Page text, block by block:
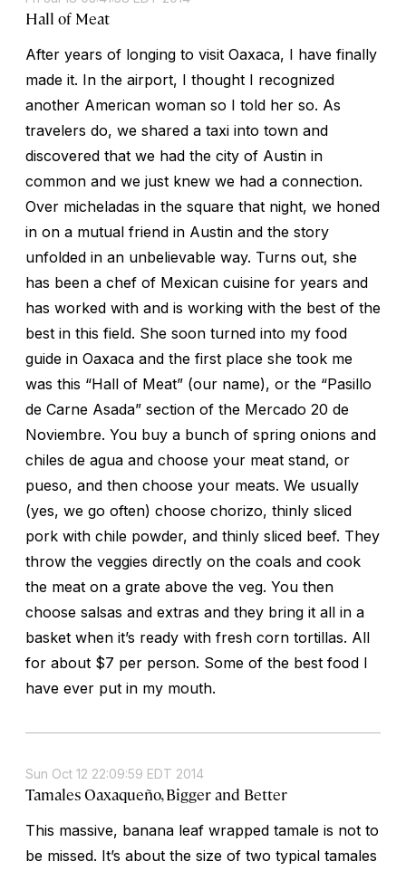
Hall of Meat
After years of longing to visit Oaxaca, I have finally
made it. In the airport, I thought I recognized
another American woman so I told her so. As
travelers do, we shared a taxi into town and
discovered that we had the city of Austin in
common and we just knew we had a connection.
Over micheladas in the square that night, we honed
in on a mutual friend in Austin and the story
unfolded in an unbelievable way. Turns out, she
has been a chef of Mexican cuisine for years and
has worked with and is working with the best of the
best in this field. She soon turned into my food
guide in Oaxaca and the first place she took me
was this “Hall of Meat” (our name), or the “Pasillo
de Carne Asada” section of the Mercado 20 de
Noviembre. You buy a bunch of spring onions and
chiles de agua and choose your meat stand, or
pueso, and then choose your meats. We usually
(yes, we go often) choose chorizo, thinly sliced
pork with chile powder, and thinly sliced beef. They
throw the veggies directly on the coals and cook
the meat on a grate above the veg. You then
choose salsas and extras and they bring it all in a
basket when it’s ready with fresh corn tortillas. All
for about $7 per person. Some of the best food I
have ever put in my mouth.
Sun Oct 12 22:09:59 EDT 2014
Tamales Oaxaqueño, Bigger and Better
This massive, banana leaf wrapped tamale is not to
be missed. It’s about the size of two typical tamales